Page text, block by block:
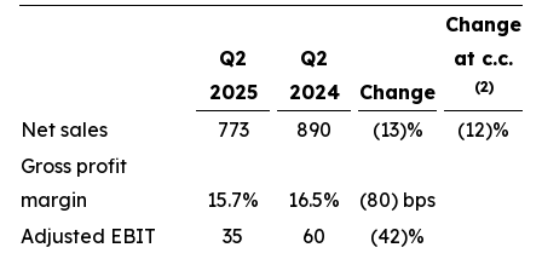
Q2
2025
Q2
2024
Change
Change
at c.c.
(2)
Net sales 773 890 (13)%
(12)%
Gross profit
margin
15.7% 16.5%
(80) bps
Adjusted EBIT
35 60
(42)%